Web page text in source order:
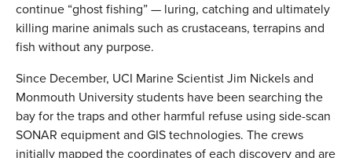
continue “ghost fishing” — luring, catching and ultimately
killing marine animals such as crustaceans, terrapins and
fish without any purpose.
Since December, UCI Marine Scientist Jim Nickels and
Monmouth University students have been searching the
bay for the traps and other harmful refuse using side-scan
SONAR equipment and GIS technologies. The crews
initially mapped the coordinates of each discovery and are